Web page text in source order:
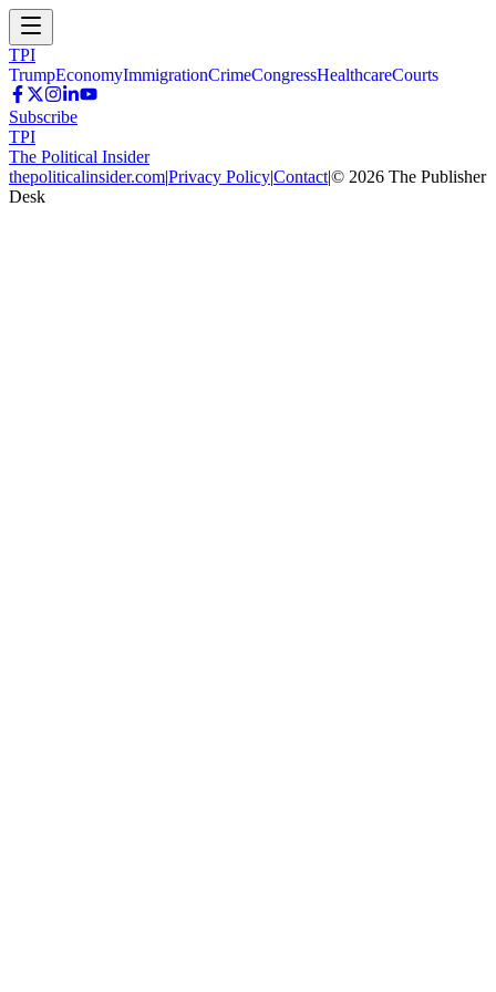
TPI
TrumpEconomyImmigrationCrimeCongressHealthcareCourts
Subscribe
TPI
The Political Insider
thepoliticalinsider.com|Privacy Policy|Contact|© 2026 The Publisher
Desk